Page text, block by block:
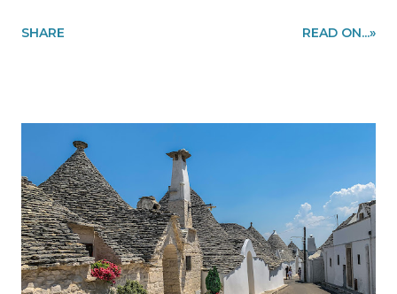
In this post you can see the picture of our customer
SHARE READ ON...»